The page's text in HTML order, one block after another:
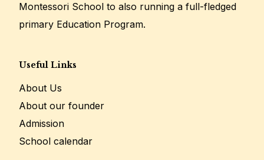
Montessori School to also running a full-fledged
primary Education Program.
Useful Links
About Us
About our founder
Admission
School calendar